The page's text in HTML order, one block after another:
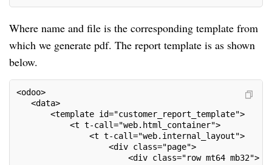
Where name and file is the corresponding template from
which we generate pdf. The report template is as shown
below.
<odoo>
<data>
<template id="customer_report_template">
<t t-call="web.html_container">
<t t-call="web.internal_layout">
<div class="page">
<div class="row mt64 mb32">